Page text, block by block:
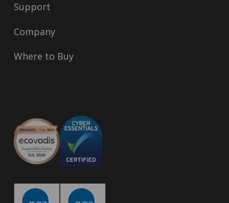
Support
Company
Where to Buy